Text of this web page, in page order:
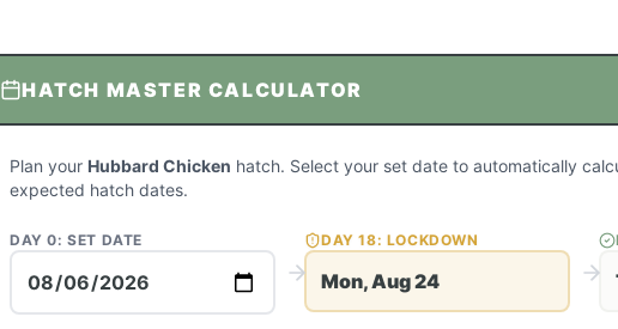
HATCH MASTER CALCULATOR
Plan your Hubbard Chicken hatch. Select your set date to automatically
expected hatch dates.
DAY 0: SET DATE DAY18: LOCKDOWN
Mon, Aug 24